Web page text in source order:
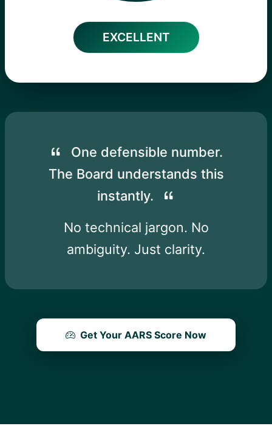
EXCELLENT
One defensible number.
The Board understands this
instantly.
No technical jargon. No
ambiguity. Just clarity.
Get Your AARS Score Now